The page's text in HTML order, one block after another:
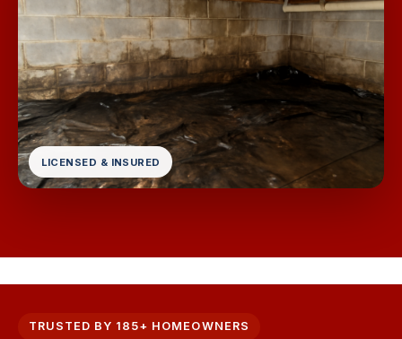
LICENSED & INSURED
TRUSTED BY 185+ HOMEOWNERS